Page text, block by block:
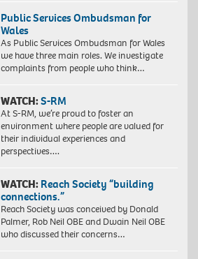
Public Services Ombudsman for
Wales
As Public Services Ombudsman for Wales
we have three main roles. We investigate
complaints from people who think…
WATCH:S-RM
At S-RM, we’re proud to foster an
environment where people are valued for
their individual experiences and
perspectives….
WATCH: Reach Society “building
connections.”
Reach Society was conceived by Donald
Palmer, Rob Neil OBE and Dwain Neil OBE
who discussed their concerns…